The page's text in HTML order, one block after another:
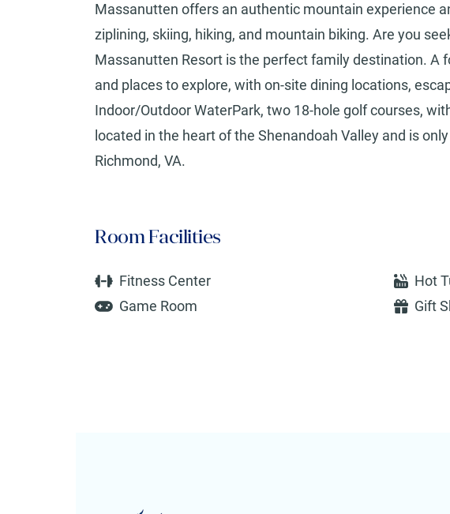
Massanutten offers an authentic mountain experience
ziplining, skiing, hiking, and mountain biking. Are you
Massanutten Resort is the perfect family destination. A
and places to explore, with on-site dining locations,
Indoor/Outdoor WaterPark, two 18-hole golf courses,
located in the heart of the Shenandoah Valley and is
Richmond, VA.
Room Facilities
Fitness Center Hot
Game Room
Gift